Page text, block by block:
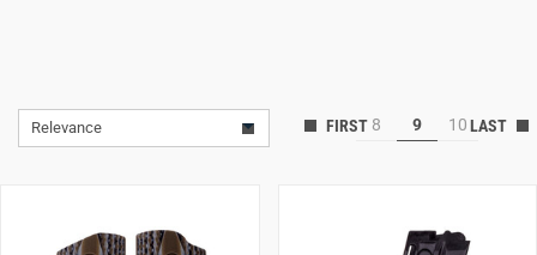
Relevance 8 9 10